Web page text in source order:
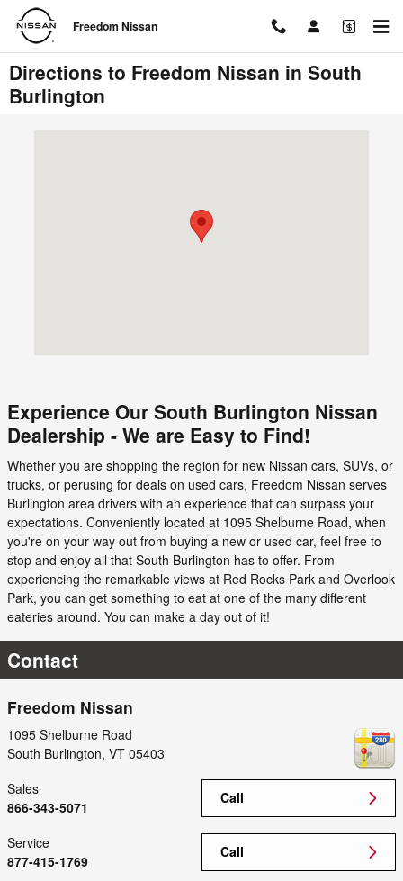
Skip to main content
Freedom Nissan
Directions to Freedom Nissan in South
Burlington
Experience Our South Burlington Nissan
Dealership - We are Easy to Find!
Whether you are shopping the region for new Nissan cars, SUVs, or
trucks, or perusing for deals on used cars, Freedom Nissan serves
Burlington area drivers with an experience that can surpass your
expectations. Conveniently located at 1095 Shelburne Road, when
you're on your way out from buying a new or used car, feel free to
stop and enjoy all that South Burlington has to offer. From
experiencing the remarkable views at Red Rocks Park and Overlook
Park, you can get something to eat at one of the many different
eateries around. You can make a day out of it!
Contact
Freedom Nissan
1095 Shelburne Road
South Burlington, VT 05403
Call
Sales
866-343-5071
Call
Service
877-415-1769